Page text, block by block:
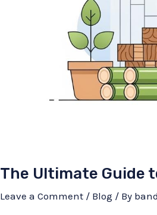
The Ultimate Guide
Leave a Comment / Blog / By